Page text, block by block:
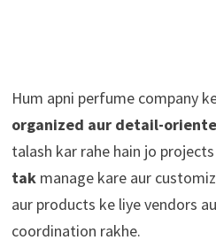
Hum apni perfume company
organized aur detail-
talash kar rahe hain jo
takmanage kare aur
aur products ke liye vendors
coordination rakhe.